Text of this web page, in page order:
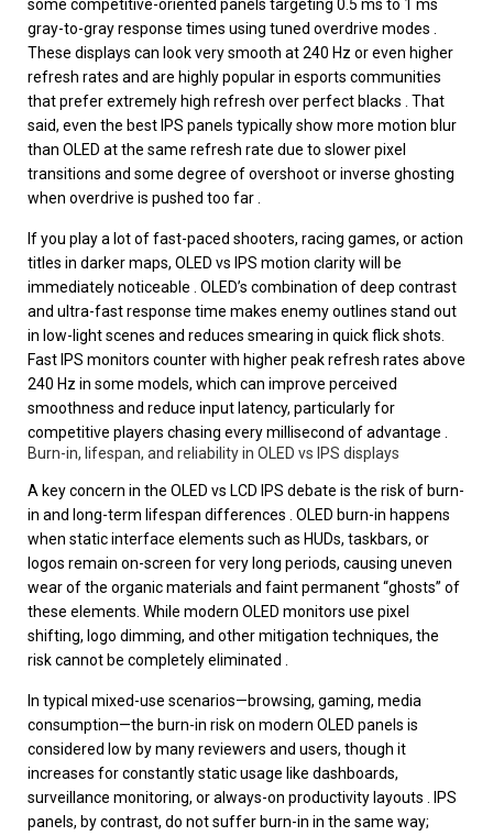
some competitive-oriented panels targeting 0.5 ms to 1 ms
gray-to-gray response times using tuned overdrive modes .
These displays can look very smooth at 240 Hz or even higher
refresh rates and are highly popular in esports communities
that prefer extremely high refresh over perfect blacks . That
said, even the best IPS panels typically show more motion blur
than OLED at the same refresh rate due to slower pixel
transitions and some degree of overshoot or inverse ghosting
when overdrive is pushed too far .
If you play a lot of fast-paced shooters, racing games, or action
titles in darker maps, OLED vs IPS motion clarity will be
immediately noticeable . OLED’s combination of deep contrast
and ultra-fast response time makes enemy outlines stand out
in low-light scenes and reduces smearing in quick flick shots.
Fast IPS monitors counter with higher peak refresh rates above
240 Hz in some models, which can improve perceived
smoothness and reduce input latency, particularly for
competitive players chasing every millisecond of advantage .
Burn-in, lifespan, and reliability in OLED vs IPS displays
A key concern in the OLED vs LCD IPS debate is the risk of burn-
in and long-term lifespan differences . OLED burn-in happens
when static interface elements such as HUDs, taskbars, or
logos remain on-screen for very long periods, causing uneven
wear of the organic materials and faint permanent “ghosts” of
these elements. While modern OLED monitors use pixel
shifting, logo dimming, and other mitigation techniques, the
risk cannot be completely eliminated .
In typical mixed-use scenarios—browsing, gaming, media
consumption—the burn-in risk on modern OLED panels is
considered low by many reviewers and users, though it
increases for constantly static usage like dashboards,
surveillance monitoring, or always-on productivity layouts . IPS
panels, by contrast, do not suffer burn-in in the same way;